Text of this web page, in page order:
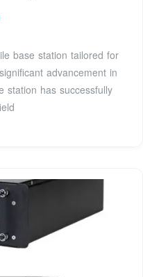
base station tailored for
advancement in
station has successfully